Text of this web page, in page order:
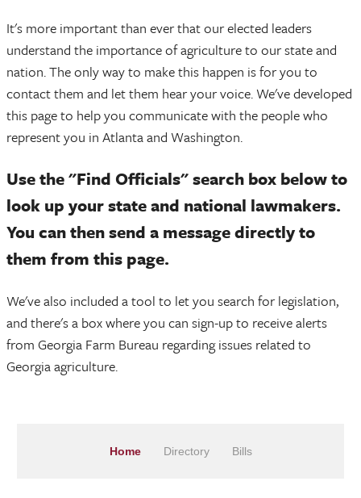
It's more important than ever that our elected leaders
understand the importance of agriculture to our state and
nation. The only way to make this happen is for you to
contact them and let them hear your voice. We've developed
this page to help you communicate with the people who
represent you in Atlanta and Washington.
Use the "Find Officials" search box below to
look up your state and national lawmakers.
You can then send a message directly to
them from this page.
We've also included a tool to let you search for legislation,
and there's a box where you can sign-up to receive alerts
from Georgia Farm Bureau regarding issues related to
Georgia agriculture.